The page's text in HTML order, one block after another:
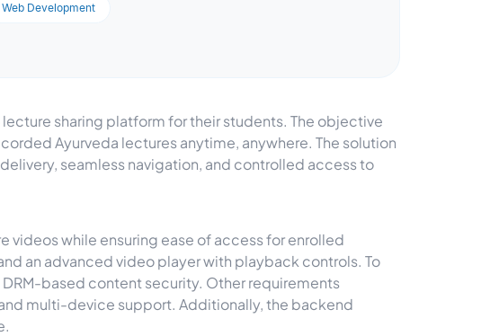
Web Development
sharing platform for their students. The objective
Ayurveda lectures anytime, anywhere. The solution
seamless navigation, and controlled access to
while ensuring ease of access for enrolled
an advanced video player with playback controls. To
based content security. Other requirements
multi-device support. Additionally, the backend